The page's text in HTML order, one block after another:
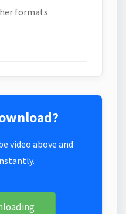
formats
video above and